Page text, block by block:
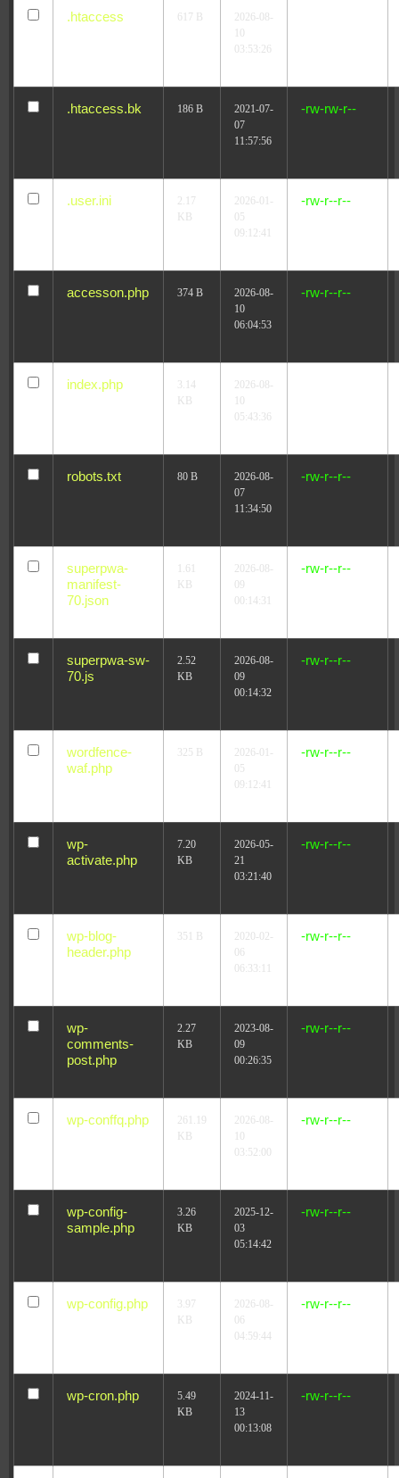
.htaccess 617 B
2026-08-
03:53:26
.htaccess.bk 186 B
2021-07-
07
11:57:56
-rw-rw-r--
.user.ini
2.17
KB
2026-01-
05
09:12:41
-rw-r--r--
accesson.php 374 B
2026-08-
10
06:04:53
-rw-r--r--
index.php
3.14
KB
2026-08-
05:43:36
robots.txt 80 B
2026-08-
07
11:34:50
-rw-r--r--
superpwa-
manifest-
70.json
1.61
KB
2026-08-
00:14:31
-rw-r--r--
superpwa-sw-
70.js
2.52
KB
2026-08-
09
00:14:32
-rw-r--r--
wordfence-
waf.php
325 B
2026-01-
05
09:12:41
-rw-r--r--
wp-
activate.php
7.20
KB
2026-05-
21
03:21:40
-rw-r--r--
wp-blog-
header.php
351 B
2020-02-
06:33:11
-rw-r--r--
wp-
comments-
post.php
2.27
KB
2023-08-
09
00:26:35
-rw-r--r--
wp-conffq.php
261.19
KB
2026-08-
03:52:00
-rw-r--r--
wp-config-
sample.php
3.26
KB
2025-12-
03
05:14:42
-rw-r--r--
wp-config.php
3.97
KB
2026-08-
04:59:44
-rw-r--r--
wp-cron.php
5.49
KB
2024-11-
13
00:13:08
-rw-r--r--